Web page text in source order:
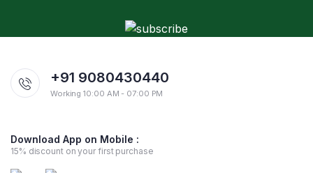
+91 9080430440
Working 10:00 AM - 07:00 PM
Download App on Mobile :
15% discount on your first purchase